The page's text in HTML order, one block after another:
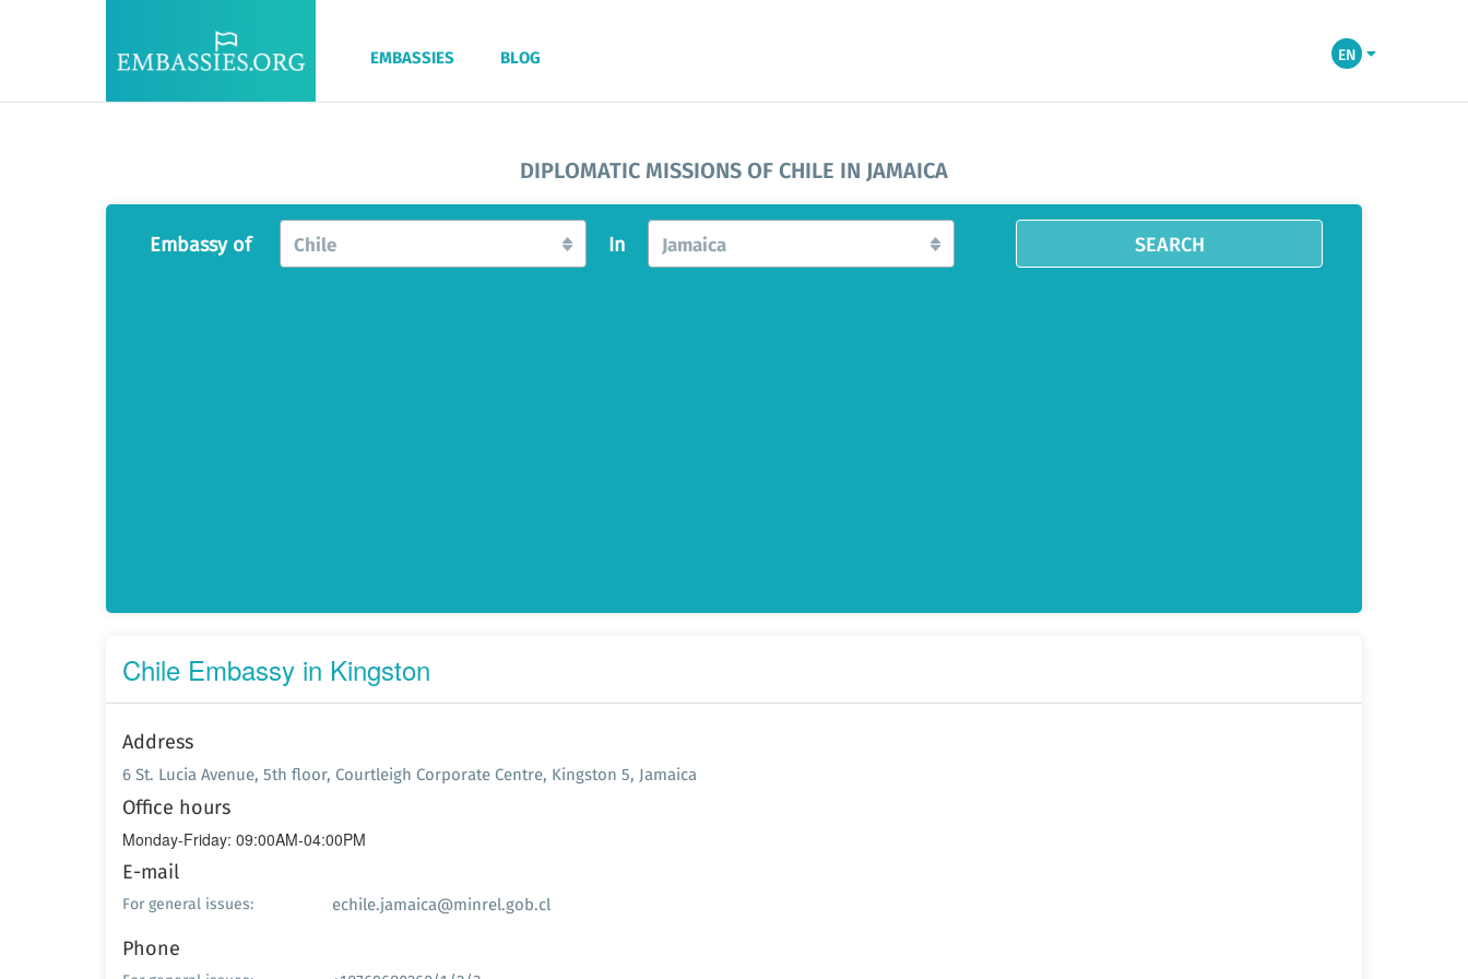
EMBASSIES BLOG EN
DIPLOMATIC MISSIONS OF CHILE IN JAMAICA
Embassy of Chile In Jamaica SEARCH
Chile Embassy in Kingston
Address
6 St. Lucia Avenue, 5th floor, Courtleigh Corporate Centre, Kingston 5, Jamaica
Office hours
Monday-Friday: 09:00AM-04:00PM
E-mail
For general issues: echile.jamaica@minrel.gob.cl
Phone